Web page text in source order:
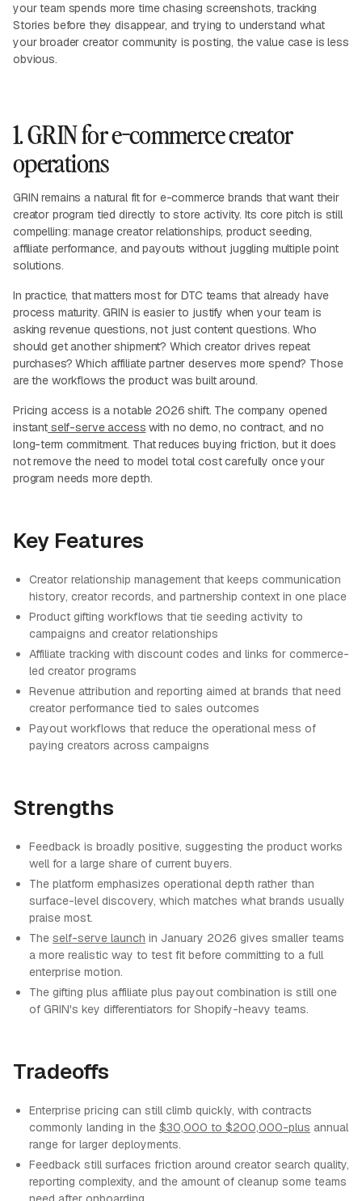
your team spends more time chasing screenshots, tracking
Stories before they disappear, and trying to understand what
your broader creator community is posting, the value case is less
obvious.
1. GRIN for e-commerce creator
operations
GRIN remains a natural fit for e-commerce brands that want their
creator program tied directly to store activity. Its core pitch is still
compelling: manage creator relationships, product seeding,
affiliate performance, and payouts without juggling multiple point
solutions.
In practice, that matters most for DTC teams that already have
process maturity. GRIN is easier to justify when your team is
asking revenue questions, not just content questions. Who
should get another shipment? Which creator drives repeat
purchases? Which affiliate partner deserves more spend? Those
are the workflows the product was built around.
Pricing access is a notable 2026 shift. The company opened
instant self-serve access with no demo, no contract, and no
long-term commitment. That reduces buying friction, but it does
not remove the need to model total cost carefully once your
program needs more depth.
Key Features
Creator relationship management that keeps communication
history, creator records, and partnership context in one place
Product gifting workflows that tie seeding activity to
campaigns and creator relationships
Affiliate tracking with discount codes and links for commerce-
led creator programs
Revenue attribution and reporting aimed at brands that need
creator performance tied to sales outcomes
Payout workflows that reduce the operational mess of
paying creators across campaigns
Strengths
Feedback is broadly positive, suggesting the product works
well for a large share of current buyers.
The platform emphasizes operational depth rather than
surface-level discovery, which matches what brands usually
praise most.
The self-serve launch in January 2026 gives smaller teams
a more realistic way to test fit before committing to a full
enterprise motion.
The gifting plus affiliate plus payout combination is still one
of GRIN's key differentiators for Shopify-heavy teams.
Tradeoffs
Enterprise pricing can still climb quickly, with contracts
commonly landing in the $30,000 to $200,000-plus annual
range for larger deployments.
Feedback still surfaces friction around creator search quality,
reporting complexity, and the amount of cleanup some teams